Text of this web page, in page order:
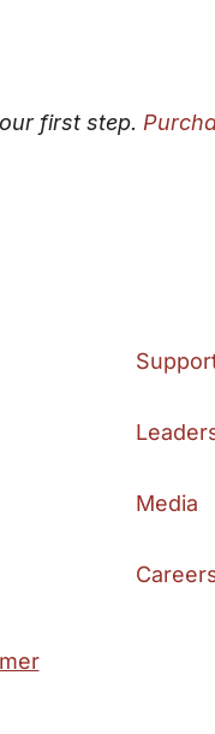
first step.
Media